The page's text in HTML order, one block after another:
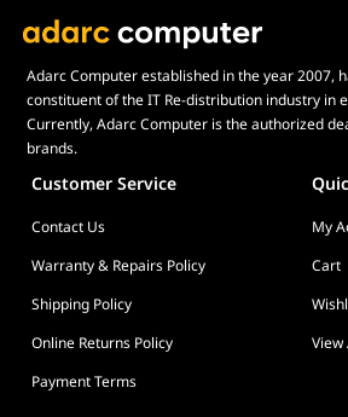
Adarc Computer established in the year 2007,
constituent of the IT Re-distribution industry in
Currently, Adarc Computer is the authorized
brands.
Customer Service
Contact Us
My
Warranty & Repairs Policy
Cart
Shipping Policy
Online Returns Policy
View
Payment Terms